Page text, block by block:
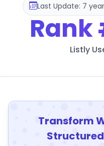
Last Update: 7
Rank
Listly
Transform